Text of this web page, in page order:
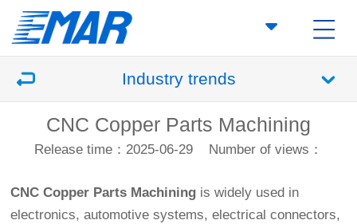
Industry trends
CNC Copper Parts Machining
Release time：2025-06-29 Number of views：
CNC Copper Parts Machining is widely used in
electronics, automotive systems, electrical connectors,